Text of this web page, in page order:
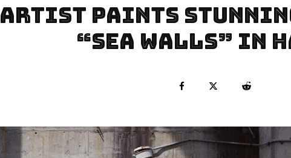
Artist Paints
“Sea Walls” In